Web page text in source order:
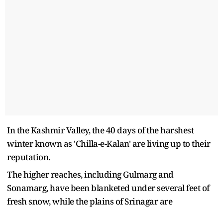
In the Kashmir Valley, the 40 days of the harshest
winter known as 'Chilla-e-Kalan' are living up to their
reputation.
The higher reaches, including Gulmarg and
Sonamarg, have been blanketed under several feet of
fresh snow, while the plains of Srinagar are